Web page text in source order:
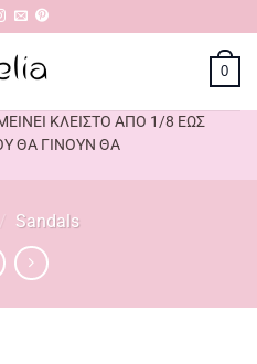
0
ΚΛΕΙΣΤΟ ΑΠΟ 1/8 ΕΩΣ
ΘΑ ΓΙΝΟΥΝ ΘΑ
Sandals